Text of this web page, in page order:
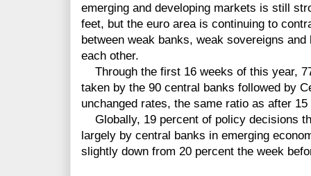
emerging and developing markets is still
feet, but the euro area is continuing to
between weak banks, weak sovereigns
each other.
Through the first 16 weeks of this year,
taken by the 90 central banks followed by
unchanged rates, the same ratio as after
Globally, 19 percent of policy decisions
largely by central banks in emerging
slightly down from 20 percent the week